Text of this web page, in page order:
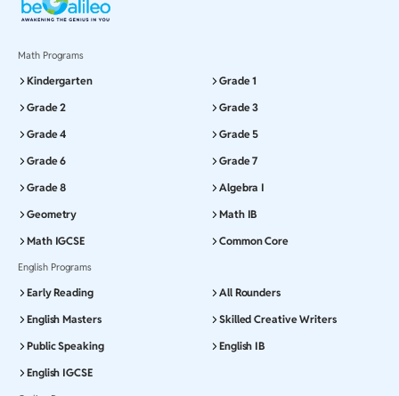
Math Programs
Kindergarten
Grade 1
Grade 2
Grade 3
Grade 4
Grade 5
Grade 6
Grade 7
Grade 8
Algebra I
Geometry
Math IB
Math IGCSE
Common Core
English Programs
Early Reading
All Rounders
English Masters
Skilled Creative Writers
Public Speaking
English IB
English IGCSE